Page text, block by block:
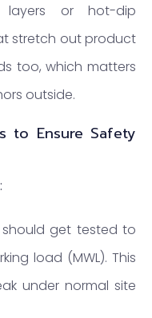
layers or hot-dip
stretch out product
too, which matters
outside.
to Ensure Safety
get tested to
load (MWL). This
under normal site